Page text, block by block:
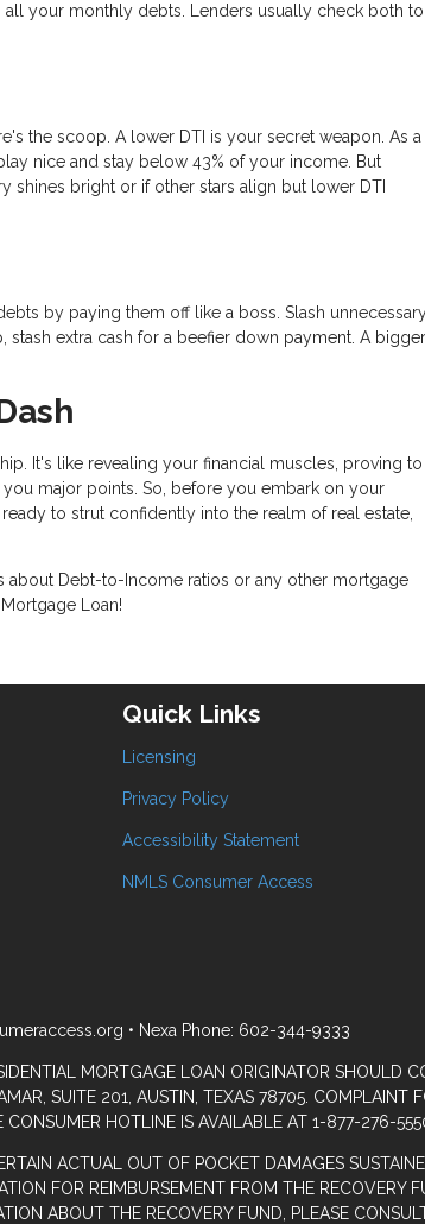
all your monthly debts. Lenders usually check both to
the scoop. A lower DTI is your secret weapon. As a
nice and stay below 43% of your income. But
shines bright or if other stars align but lower DTI
by paying them off like a boss. Slash
extra cash for a beefier down payment. A bigger
It's like revealing your financial muscles, proving to
major points. So, before you embark on your
to strut confidently into the realm of real estate,
about Debt-to-Income ratios or any other mortgage
Loan!
Quick Links
Licensing
Privacy Policy
Accessibility Statement
NMLS Consumer Access
• Nexa Phone: 602-344-9333
MORTGAGE LOAN ORIGINATOR SHOULD
SUITE 201, AUSTIN, TEXAS 78705. COMPLAINT
CONSUMER HOTLINE IS AVAILABLE AT 1-877-276-
ACTUAL OUT OF POCKET DAMAGES
FOR REIMBURSEMENT FROM THE RECOVERY
ABOUT THE RECOVERY FUND, PLEASE